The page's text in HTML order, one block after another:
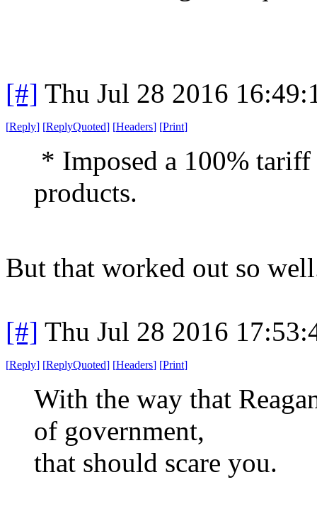
[#] Thu Jul 28 2016
[Reply] [ReplyQuoted] [Headers] [Print]
* Imposed a 100% tariff
products.
But that worked out so
[#] Thu Jul 28 2016
[Reply] [ReplyQuoted] [Headers] [Print]
With the way that
of government,
that should scare you.